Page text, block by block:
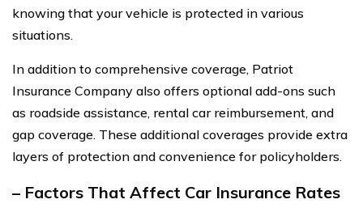
knowing that your vehicle is protected in various
situations.
In addition to comprehensive coverage, Patriot
Insurance Company also offers optional add-ons such
as roadside assistance, rental car reimbursement, and
gap coverage. These additional coverages provide extra
layers of protection and convenience for policyholders.
– Factors That Affect Car Insurance Rates